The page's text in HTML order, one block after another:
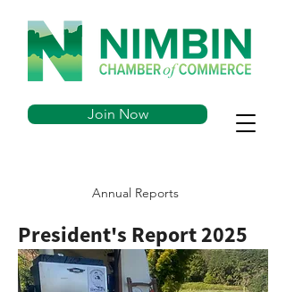
Join Now
Annual Reports
President's Report 2025